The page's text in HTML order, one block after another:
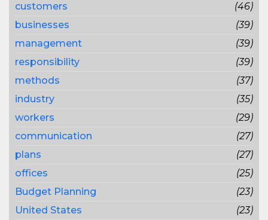
customers
(46)
businesses
(39)
management
(39)
responsibility
(39)
methods
(37)
industry
(35)
workers
(29)
communication
(27)
plans
(27)
offices
(25)
Budget Planning
(23)
United States
(23)